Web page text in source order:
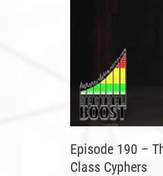
Episode 190 –
Class Cyphers